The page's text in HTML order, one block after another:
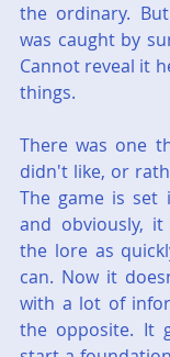
the ordinary.
was caught by
Cannot reveal it
things.
There was one
didn't like, or
The game is set
and obviously,
the lore as
can. Now it
with a lot of
the opposite. It